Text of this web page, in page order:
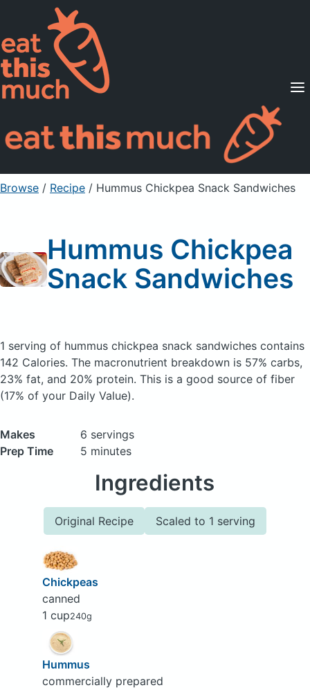
Supported Diets
Pricing
For Professionals
Sign Up Already a member? Sign in
Browse / Recipe / Hummus Chickpea Snack Sandwiches
Hummus Chickpea
Snack Sandwiches
1 serving of hummus chickpea snack sandwiches contains
142 Calories. The macronutrient breakdown is 57% carbs,
23% fat, and 20% protein. This is a good source of fiber
(17% of your Daily Value).
Makes
6 servings
Prep Time
5 minutes
Ingredients
Original Recipe Scaled to 1 serving
Chickpeas
canned
1 cup240g
Hummus
commercially prepared